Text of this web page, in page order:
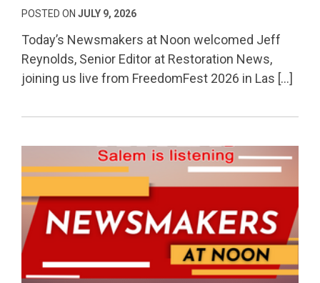
POSTED ON JULY 9, 2026
Today’s Newsmakers at Noon welcomed Jeff
Reynolds, Senior Editor at Restoration News,
joining us live from FreedomFest 2026 in Las […]